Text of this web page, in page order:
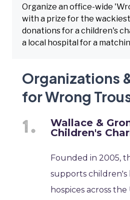
Organize an office-wide
with a prize for the
donations for a children's
a local hospital for a
Organizations
for Wrong
Wallace &
Children's
Founded in 2005,
supports children's
hospices across the